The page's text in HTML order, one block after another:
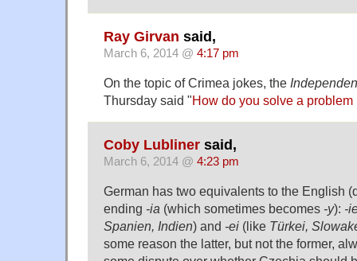
Ray Girvan said,
March 6, 2014 @ 4:17 pm
On the topic of Crimea jokes, the
Thursday said "How do you solve a
Coby Lubliner said,
March 6, 2014 @ 4:23 pm
German has two equivalents to the English
ending -ia (which sometimes becomes -y): -
Spanien, Indien) and -ei (like Türkei,
some reason the latter, but not the former,